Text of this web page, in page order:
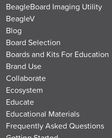
BeagleBoard Imaging Utility
BeagleV
Blog
Board Selection
Boards and Kits For Education
Brand Use
Collaborate
Ecosystem
Educate
Educational Materials
Frequently Asked Questions